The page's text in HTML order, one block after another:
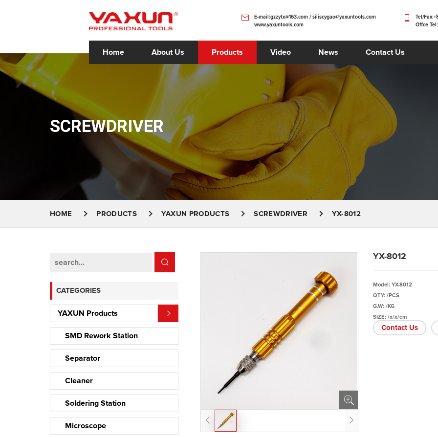
E-mail:gzzytx@163.com / siliscygao@yaxuntools.com
www.yaxuntools.com
Tel/
Offce
Home About Us Products Video News Contact Us
SCREWDRIVER
HOME PRODUCTS YAXUN PRODUCTS SCREWDRIVER YX-8012
CATEGORIES
YAXUN Products
SMD Rework Station
Separator
Cleaner
Soldering Station
Microscope
YX-8012
Model: YX-8012
QTY: /PCS
G.W: /KG
SIZE: /x/x/cm
Contact Us